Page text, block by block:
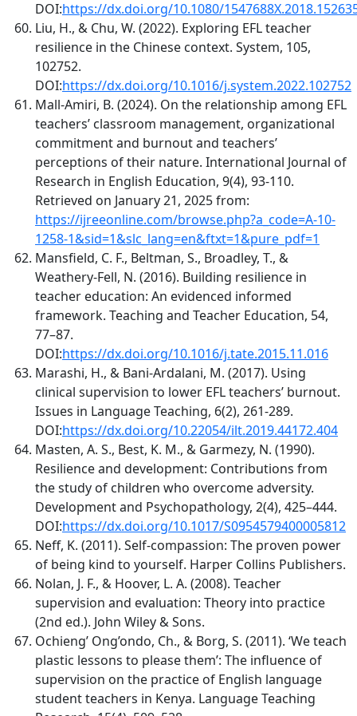
DOI:https://dx.doi.org/10.1080/
Liu, H., & Chu, W. (2022). Exploring EFL teacher
resilience in the Chinese context. System, 105,
102752.
DOI:https://dx.doi.org/10.1016/j.system.2022.102752
Mall-Amiri, B. (2024). On the relationship among EFL
teachers’ classroom management, organizational
commitment and burnout and teachers’
perceptions of their nature. International Journal of
Research in English Education, 9(4), 93-110.
Retrieved on January 21, 2025 from:
https://ijreeonline.com/browse.php?a_code=A-10-
1258-1&sid=1&slc_lang=en&ftxt=1&pure_pdf=1
Mansfield, C. F., Beltman, S., Broadley, T., &
Weathery-Fell, N. (2016). Building resilience in
teacher education: An evidenced informed
framework. Teaching and Teacher Education, 54,
77–87.
DOI:https://dx.doi.org/10.1016/j.tate.2015.11.016
Marashi, H., & Bani-Ardalani, M. (2017). Using
clinical supervision to lower EFL teachers’ burnout.
Issues in Language Teaching, 6(2), 261-289.
DOI:https://dx.doi.org/10.22054/ilt.2019.44172.404
Masten, A. S., Best, K. M., & Garmezy, N. (1990).
Resilience and development: Contributions from
the study of children who overcome adversity.
Development and Psychopathology, 2(4), 425–444.
DOI:https://dx.doi.org/10.1017/S0954579400005812
Neff, K. (2011). Self-compassion: The proven power
of being kind to yourself. Harper Collins Publishers.
Nolan, J. F., & Hoover, L. A. (2008). Teacher
supervision and evaluation: Theory into practice
(2nd ed.). John Wiley & Sons.
Ochieng’ Ong’ondo, Ch., & Borg, S. (2011). ‘We teach
plastic lessons to please them’: The influence of
supervision on the practice of English language
student teachers in Kenya. Language Teaching